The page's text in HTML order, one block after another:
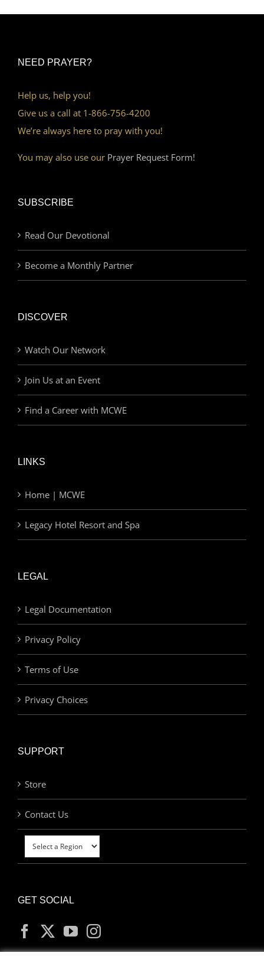
NEED PRAYER?
Help us, help you!
Give us a call at 1-866-756-4200
We’re always here to pray with you!
You may also use our Prayer Request Form!
SUBSCRIBE
Read Our Devotional
Become a Monthly Partner
DISCOVER
Watch Our Network
Join Us at an Event
Find a Career with MCWE
LINKS
Home | MCWE
Legacy Hotel Resort and Spa
LEGAL
Legal Documentation
Privacy Policy
Terms of Use
Privacy Choices
SUPPORT
Store
Contact Us
GET SOCIAL